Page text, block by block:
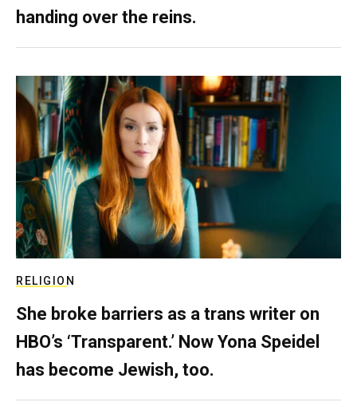
handing over the reins.
RELIGION
She broke barriers as a trans writer on
HBO’s ‘Transparent.’ Now Yona Speidel
has become Jewish, too.